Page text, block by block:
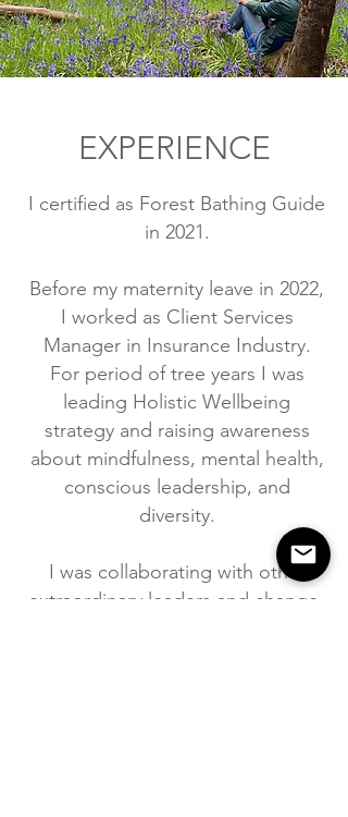
EXPERIENCE
I certified as Forest Bathing Guide
in 2021.
Before my maternity leave in 2022,
I worked as Client Services
Manager in Insurance Industry.
For period of tree years I was
leading Holistic Wellbeing
strategy and raising awareness
about mindfulness, mental health,
conscious leadership, and
diversity.
I was collaborating with other
extraordinary leaders and change-